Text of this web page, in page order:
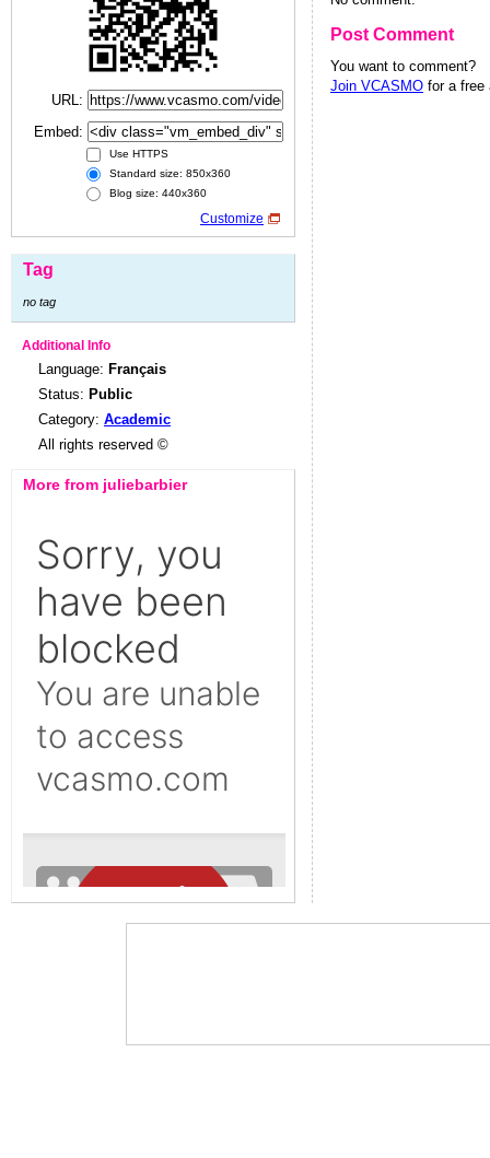
URL:
Embed:
Use HTTPS
Standard size: 850x360
Blog size: 440x360
Customize
Tag
no tag
Additional Info
Language: Français
Status: Public
Category: Academic
All rights reserved ©
More from juliebarbier
Post Comment
You want to comment?
Join VCASMO for a